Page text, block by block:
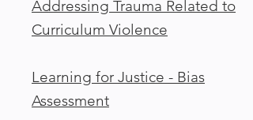
Addressing Trauma Related to
Curriculum Violence
Learning for Justice - Bias
Assessment